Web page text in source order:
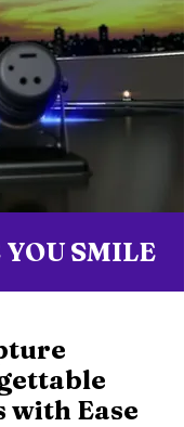
SMILE
with Ease